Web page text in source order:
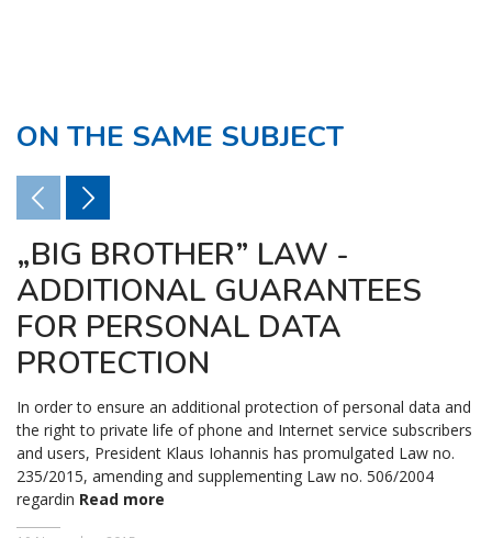
ON THE SAME SUBJECT
„BIG BROTHER” LAW -
ADDITIONAL GUARANTEES
FOR PERSONAL DATA
PROTECTION
In order to ensure an additional protection of personal data and
the right to private life of phone and Internet service subscribers
and users, President Klaus Iohannis has promulgated Law no.
235/2015, amending and supplementing Law no. 506/2004
regardin Read more